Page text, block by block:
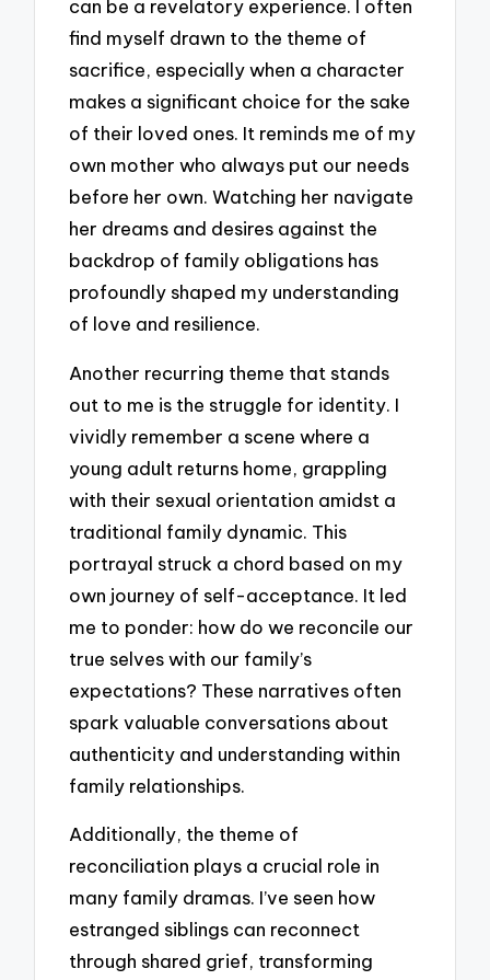
can be a revelatory experience. I often
find myself drawn to the theme of
sacrifice, especially when a character
makes a significant choice for the sake
of their loved ones. It reminds me of my
own mother who always put our needs
before her own. Watching her navigate
her dreams and desires against the
backdrop of family obligations has
profoundly shaped my understanding
of love and resilience.
Another recurring theme that stands
out to me is the struggle for identity. I
vividly remember a scene where a
young adult returns home, grappling
with their sexual orientation amidst a
traditional family dynamic. This
portrayal struck a chord based on my
own journey of self-acceptance. It led
me to ponder: how do we reconcile our
true selves with our family’s
expectations? These narratives often
spark valuable conversations about
authenticity and understanding within
family relationships.
Additionally, the theme of
reconciliation plays a crucial role in
many family dramas. I’ve seen how
estranged siblings can reconnect
through shared grief, transforming